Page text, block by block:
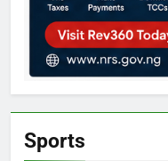
Sports